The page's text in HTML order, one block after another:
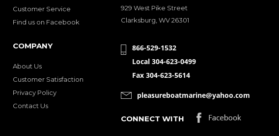
Customer Service
Find us on Facebook
COMPANY
About Us
Customer Satisfaction
Privacy Policy
Contact Us
929 West Pike Street
Clarksburg, WV 26301
866-529-1532
Local 304-623-0499
Fax 304-623-5614
pleasureboatmarine@yahoo.com
CONNECT WITH